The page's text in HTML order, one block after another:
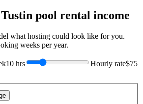
Tustin pool rental income
what hosting could look like for you.
weeks per year.
10 hrs Hourly rate$75